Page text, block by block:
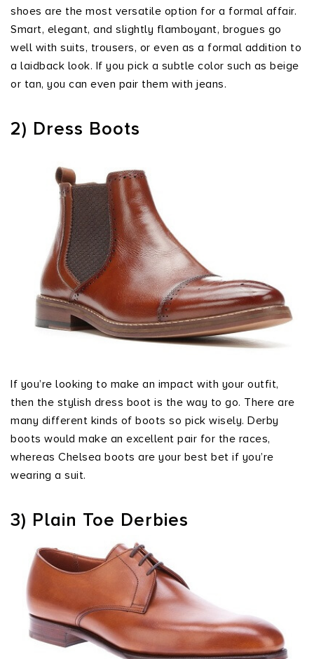
shoes are the most versatile option for a formal affair.
Smart, elegant, and slightly flamboyant, brogues go
well with suits, trousers, or even as a formal addition to
a laidback look. If you pick a subtle color such as beige
or tan, you can even pair them with jeans.
2) Dress Boots
If you’re looking to make an impact with your outfit,
then the stylish dress boot is the way to go. There are
many different kinds of boots so pick wisely. Derby
boots would make an excellent pair for the races,
whereas Chelsea boots are your best bet if you’re
wearing a suit.
3) Plain Toe Derbies